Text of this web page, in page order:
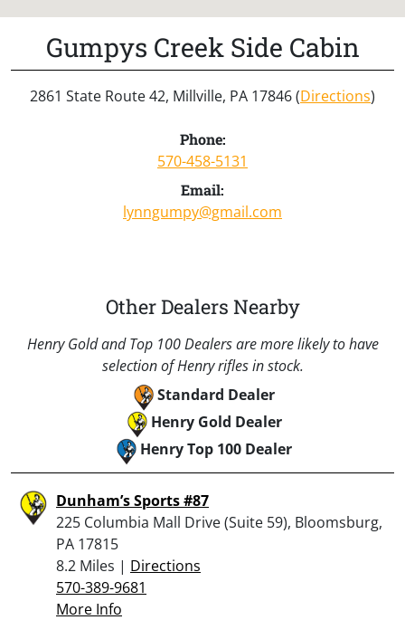
Gumpys Creek Side Cabin
2861 State Route 42, Millville, PA 17846 (Directions)
Phone:
570-458-5131
Email:
lynngumpy@gmail.com
Other Dealers Nearby
Henry Gold and Top 100 Dealers are more likely to have
selection of Henry rifles in stock.
Standard Dealer
Henry Gold Dealer
Henry Top 100 Dealer
Dunham’s Sports #87
225 Columbia Mall Drive (Suite 59), Bloomsburg,
PA 17815
8.2 Miles | Directions
570-389-9681
More Info